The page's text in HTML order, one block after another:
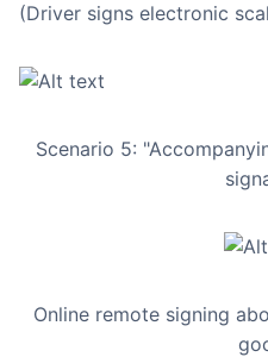
(Driver signs electronic
Scenario 5: "Accompanying goods form" electronic
Online remote signing above, efficient circulation of